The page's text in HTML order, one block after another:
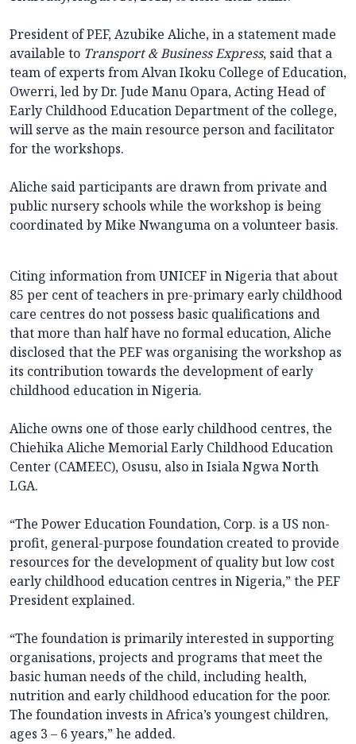
President of PEF, Azubike Aliche, in a statement made
available to Transport & Business Express, said that a
team of experts from Alvan Ikoku College of Education,
Owerri, led by Dr. Jude Manu Opara, Acting Head of
Early Childhood Education Department of the college,
will serve as the main resource person and facilitator
for the workshops.
Aliche said participants are drawn from private and
public nursery schools while the workshop is being
coordinated by Mike Nwanguma on a volunteer basis.
Citing information from UNICEF in Nigeria that about
85 per cent of teachers in pre-primary early childhood
care centres do not possess basic qualifications and
that more than half have no formal education, Aliche
disclosed that the PEF was organising the workshop as
its contribution towards the development of early
childhood education in Nigeria.
Aliche owns one of those early childhood centres, the
Chiehika Aliche Memorial Early Childhood Education
Center (CAMEEC), Osusu, also in Isiala Ngwa North
LGA.
“The Power Education Foundation, Corp. is a US non-
profit, general-purpose foundation created to provide
resources for the development of quality but low cost
early childhood education centres in Nigeria,” the PEF
President explained.
“The foundation is primarily interested in supporting
organisations, projects and programs that meet the
basic human needs of the child, including health,
nutrition and early childhood education for the poor.
The foundation invests in Africa’s youngest children,
ages 3 – 6 years,” he added.